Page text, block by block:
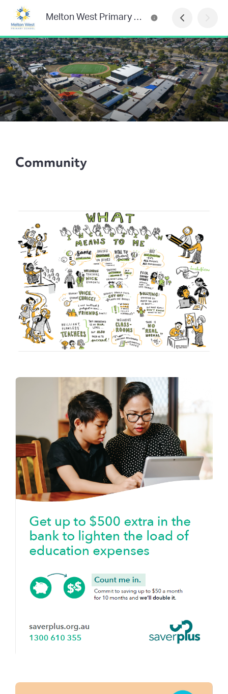
Melton West Primary School
Community